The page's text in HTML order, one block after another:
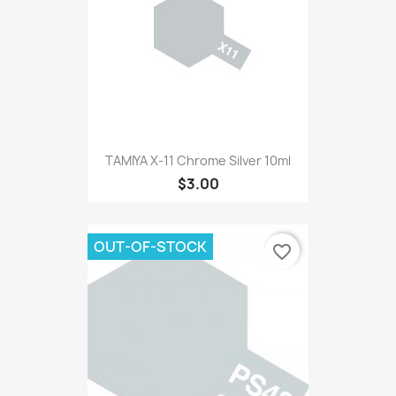
TAMIYA X-11 Chrome Silver 10ml
$3.00
OUT-OF-STOCK favorite_border